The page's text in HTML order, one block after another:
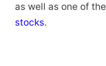
as well as one of the
stocks.